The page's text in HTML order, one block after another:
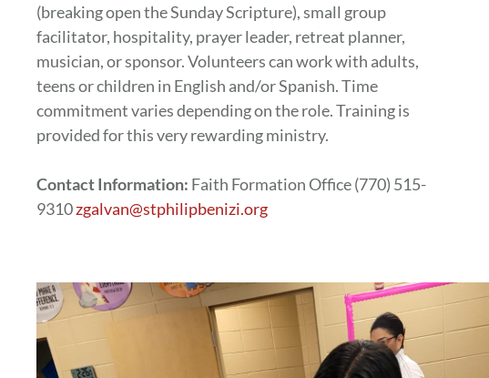
(breaking open the Sunday Scripture), small group
facilitator, hospitality, prayer leader, retreat planner,
musician, or sponsor. Volunteers can work with adults,
teens or children in English and/or Spanish. Time
commitment varies depending on the role. Training is
provided for this very rewarding ministry.
Contact Information: Faith Formation Office (770) 515-
9310zgalvan@stphilipbenizi.org